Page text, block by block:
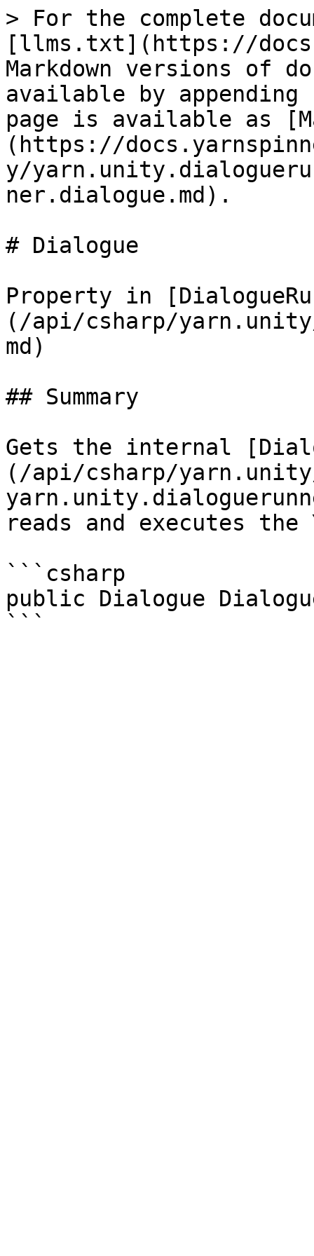
> For the complete
[llms.txt](https://
Markdown versions of
available by
page is available as
(https://
y/
ner.dialogue.md).
# Dialogue
Property in
(/api/csharp/
md)
## Summary
Gets the internal
(/api/csharp/
reads and executes
```csharp
public Dialogue